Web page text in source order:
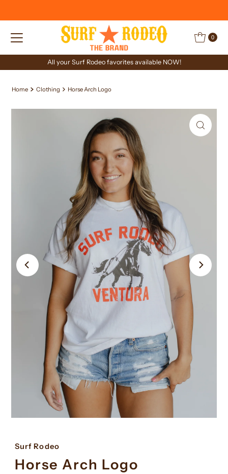
0
All your Surf Rodeo favorites available NOW!
Home Clothing Horse Arch Logo
Surf Rodeo
Horse Arch Logo